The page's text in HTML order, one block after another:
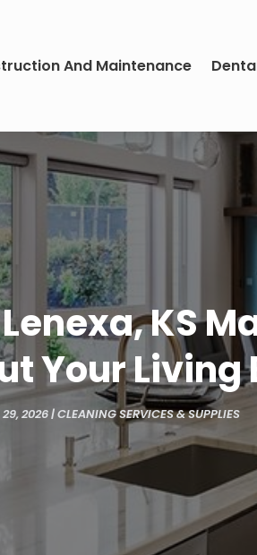
And Maintenance
KS
Your
2026|CLEANING SERVICES & SUPPLIES